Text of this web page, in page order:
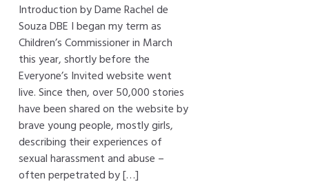
Introduction by Dame Rachel de
Souza DBE I began my term as
Children’s Commissioner in March
this year, shortly before the
Everyone’s Invited website went
live. Since then, over 50,000 stories
have been shared on the website by
brave young people, mostly girls,
describing their experiences of
sexual harassment and abuse –
often perpetrated by […]